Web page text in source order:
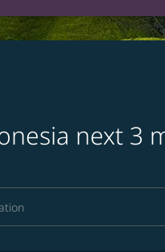
next 3